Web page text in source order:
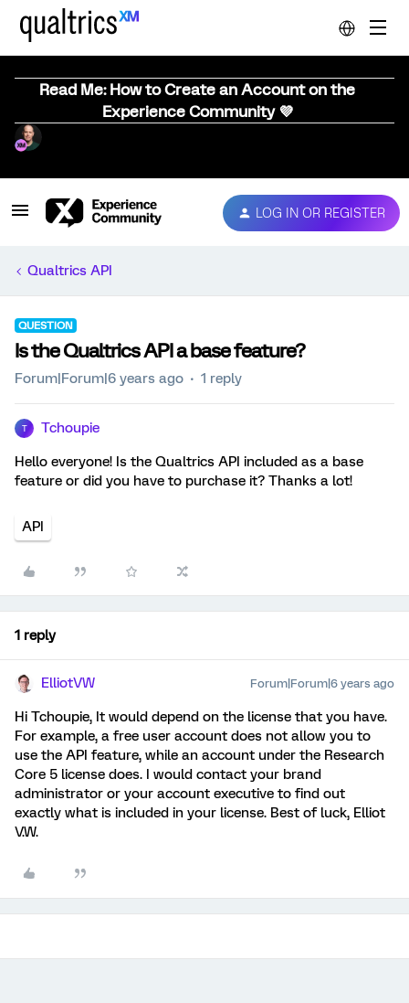
Read Me: How to Create an Account on the
Experience Community 💜
LOG IN OR REGISTER
Qualtrics API
QUESTION
Is the Qualtrics API a base feature?
Forum|Forum|6 years ago 1 reply
T Tchoupie
Hello everyone! Is the Qualtrics API included as a base
feature or did you have to purchase it? Thanks a lot!
API
1 reply
ElliotVW Forum|Forum|6 years ago
Hi Tchoupie, It would depend on the license that you have.
For example, a free user account does not allow you to
use the API feature, while an account under the Research
Core 5 license does. I would contact your brand
administrator or your account executive to find out
exactly what is included in your license. Best of luck, Elliot
V.W.